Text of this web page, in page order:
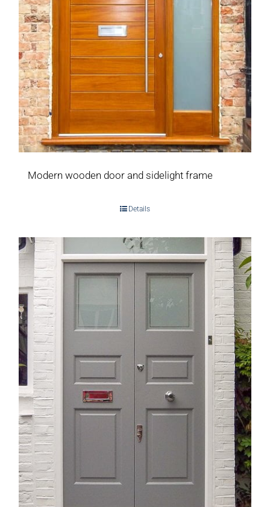
Modern wooden door and sidelight frame
Details